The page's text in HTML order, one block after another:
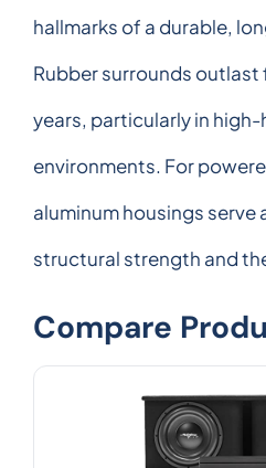
hallmarks of a durable,
Rubber surrounds outlast
years, particularly in
environments. For
aluminum housings serve
structural strength and
Compare